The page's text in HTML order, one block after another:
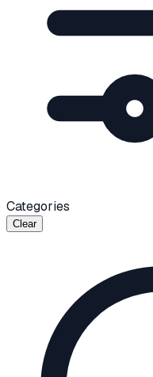
Categories
Clear